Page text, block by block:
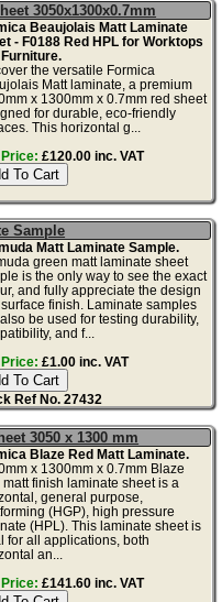
3050x1300x0.7mm
Beaujolais Matt Laminate
- F0188 Red HPL for Worktops
the versatile Formica
Matt laminate, a premium
x 1300mm x 0.7mm red sheet
for durable, eco-friendly
This horizontal g...
£120.00 inc. VAT
Sample
Matt Laminate Sample.
green matt laminate sheet
is the only way to see the exact
and fully appreciate the design
finish. Laminate samples
be used for testing durability,
and f...
£1.00 inc. VAT
Ref No. 27432
3050 x 1300 mm
Blaze Red Matt Laminate.
x 1300mm x 0.7mm Blaze
matt finish laminate sheet is a
general purpose,
(HGP), high pressure
(HPL). This laminate sheet is
for all applications, both
an...
£141.60 inc. VAT